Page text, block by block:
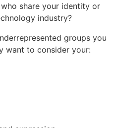
share your identity or
industry?
groups you
want to consider your: